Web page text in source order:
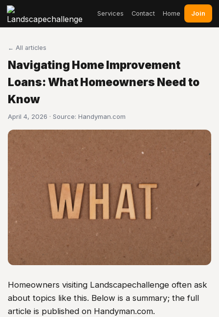
Services Contact Home Join
← All articles
Navigating Home Improvement
Loans: What Homeowners Need to
Know
April 4, 2026 · Source: Handyman.com
Homeowners visiting Landscapechallenge often ask
about topics like this. Below is a summary; the full
article is published on Handyman.com.